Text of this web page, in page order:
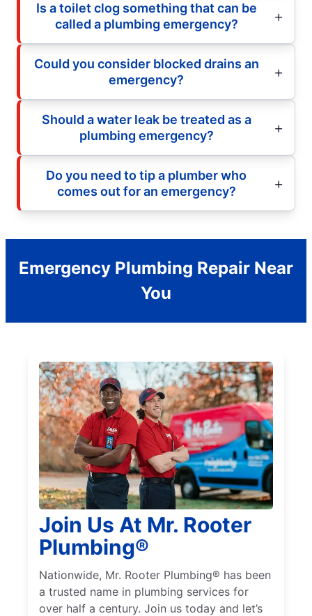
Is a toilet clog something that can be
called a plumbing emergency?
Could you consider blocked drains an
emergency?
Should a water leak be treated as a
plumbing emergency?
Do you need to tip a plumber who
comes out for an emergency?
Emergency Plumbing Repair Near
You
Join Us At Mr. Rooter
Plumbing®
Nationwide, Mr. Rooter Plumbing® has been
a trusted name in plumbing services for
over half a century. Join us today and let’s